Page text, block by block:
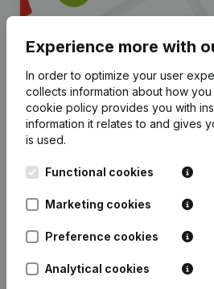
Are you looking for
information about
Get updates on important
Experience more with
In order to optimize your user
collects information about how you
cookie policy provides you with
information it relates to and gives
is used.
Functional cookies
Marketing cookies
Preference cookies
Analytical cookies